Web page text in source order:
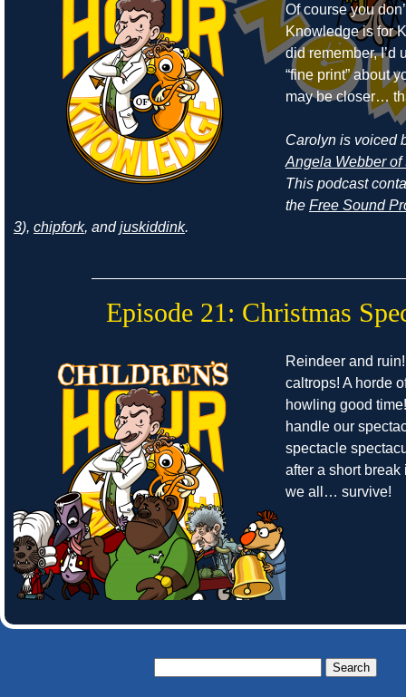
Of course you
Knowledge is for
did remember, I’d
“fine print” about
may be closer…
Carolyn is voiced
Angela Webber
This podcast
the Free Sound
3), chipfork, andjuskiddink.
Episode 21: Christmas
Reindeer and
caltrops! A horde
howling good
handle our
spectacle
after a short break
we all… survive!